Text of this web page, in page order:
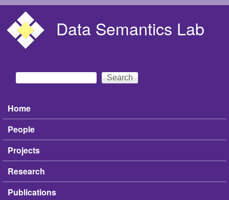
Data Semantics Lab
Search form
Search
Main menu
Home
People
Projects
Research
Publications